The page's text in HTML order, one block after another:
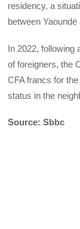
residency, a
between Yaoundé
In 2022, following
of foreigners, the
CFA francs for
status in the
Source: Sbbc